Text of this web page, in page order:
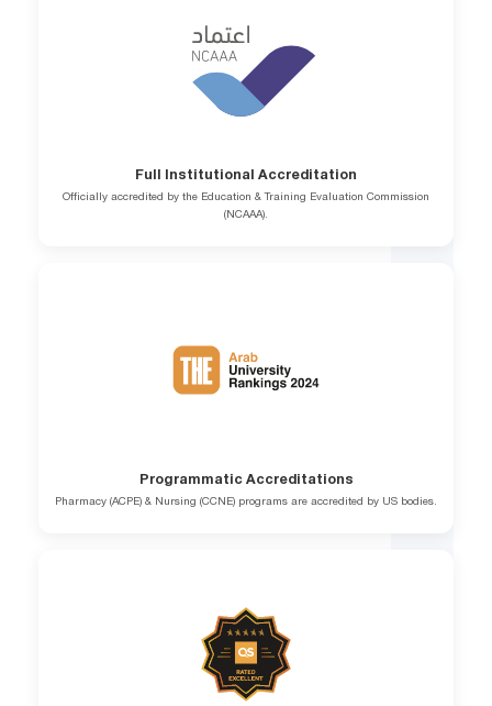
Full Institutional Accreditation
Officially accredited by the Education & Training Evaluation Commission
(NCAAA).
Programmatic Accreditations
Pharmacy (ACPE) & Nursing (CCNE) programs are accredited by US bodies.